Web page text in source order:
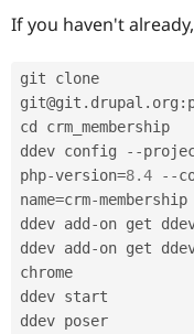
If you haven't
git clone
git@git . drupal . org :
cd crm_membership
ddev config
--
php-version=8.4 --
name=crm-membership
ddev add-on get
ddev add-on get
chrome
ddev start
ddev poser